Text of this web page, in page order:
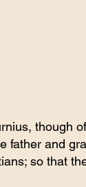
though
father and
so that